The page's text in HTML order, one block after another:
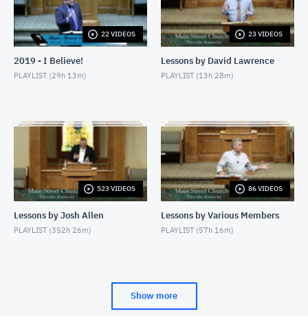
JULY 19, 2026
7/26/26 - Josh Allen - When You Fast (Matthew
6:16-18)
22 VIDEOS
2019 - I Believe!
PLAYLIST (29h 13m)
23 VIDEOS
Lessons by David Lawrence
PLAYLIST (13h 28m)
523 VIDEOS
Lessons by Josh Allen
PLAYLIST (352h 26m)
86 VIDEOS
Lessons by Various Members
PLAYLIST (57h 16m)
Show more